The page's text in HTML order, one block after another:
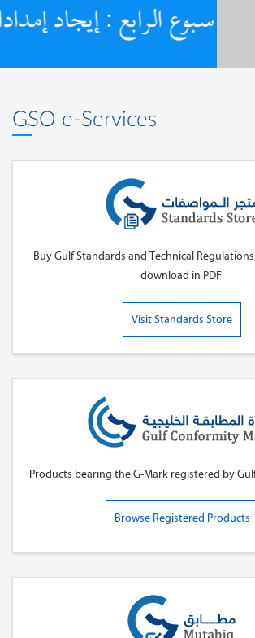
GSO e-Services
Buy Gulf Standards and Technical
download in PDF.
Visit Standards Store
Products bearing the G-Mark registered by
Browse Registered Products